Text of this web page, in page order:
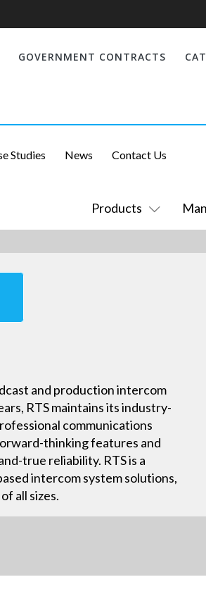
GOVERNMENT CONTRACTS
Products
Studies News Contact Us
and production intercom
RTS maintains its industry-
communications
thinking features and
true reliability. RTS is a
intercom system solutions,
all sizes.